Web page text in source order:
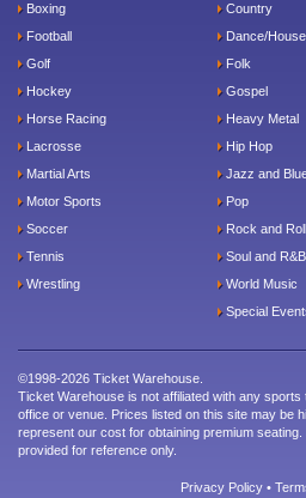
Boxing
Football
Golf
Hockey
Horse Racing
Lacrosse
Martial Arts
Motor Sports
Soccer
Tennis
Wrestling
Country
Dance/House
Folk
Gospel
Heavy Metal
Hip Hop
Jazz and
Pop
Rock and Roll
Soul and R&B
World Music
Special
©1998-2026 Ticket Warehouse.
Ticket Warehouse is not affiliated with any
office or venue. Prices listed on this site may be
represent our cost for obtaining premium
provided for reference only.
Privacy Policy •